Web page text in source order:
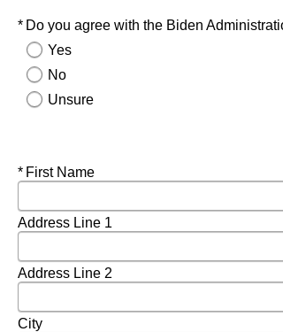
Required
Do you agree with the Biden
Yes
No
Unsure
Required
First Name
Address Line 1
Address Line 2
City